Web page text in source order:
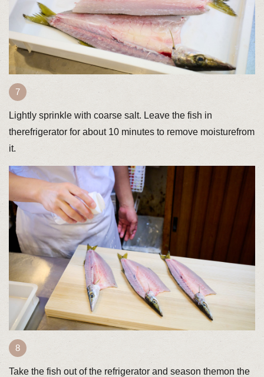
Lightly sprinkle with coarse salt. Leave the fish in
therefrigerator for about 10 minutes to remove moisturefrom
it.
Take the fish out of the refrigerator and season themon the